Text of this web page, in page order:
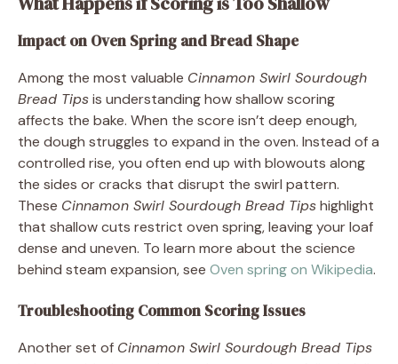
Impact on Oven Spring and Bread Shape
Among the most valuable Cinnamon Swirl Sourdough
Bread Tipsis understanding how shallow scoring
affects the bake. When the score isn’t deep enough,
the dough struggles to expand in the oven. Instead of a
controlled rise, you often end up with blowouts along
the sides or cracks that disrupt the swirl pattern.
These Cinnamon Swirl Sourdough Bread Tipshighlight
that shallow cuts restrict oven spring, leaving your loaf
dense and uneven. To learn more about the science
behind steam expansion, see Oven spring on Wikipedia.
Troubleshooting Common Scoring Issues
Another set of Cinnamon Swirl Sourdough Bread Tips